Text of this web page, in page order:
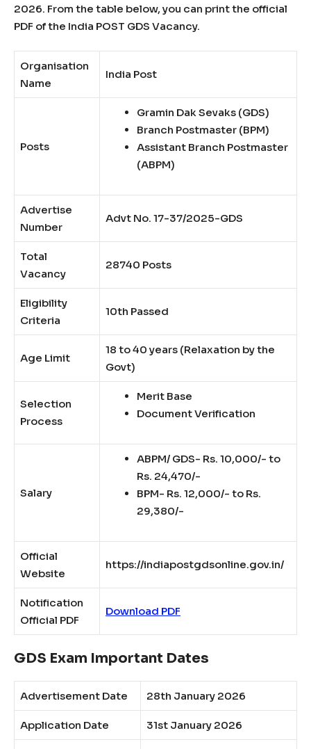
2026. From the table below, you can print the official
PDF of the India POST GDS Vacancy.
Organisation
Name
India Post
Posts
Gramin Dak Sevaks (GDS)
Branch Postmaster (BPM)
Assistant Branch Postmaster
(ABPM)
Advertise
Number
Advt No. 17-37/2025-GDS
Total
Vacancy
28740 Posts
Eligibility
Criteria
10th Passed
Age Limit
18 to 40 years (Relaxation by the
Govt)
Selection
Process
Merit Base
Document Verification
Salary
ABPM/ GDS- Rs. 10,000/- to
Rs. 24,470/-
BPM- Rs. 12,000/- to Rs.
29,380/-
Official
Website
https://indiapostgdsonline.gov.in/
Notification
Official PDF
Download PDF
GDS Exam Important Dates
Advertisement Date 28th January 2026
Application Date 31st January 2026